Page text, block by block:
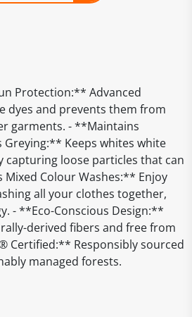
Protection:** Advanced
dyes and prevents them from
garments. - **Maintains
Greying:** Keeps whites white
capturing loose particles that can
Colour Washes:** Enjoy
all your clothes together,
- **Eco-Conscious Design:**
derived fibers and free from
Certified:** Responsibly sourced
managed forests.